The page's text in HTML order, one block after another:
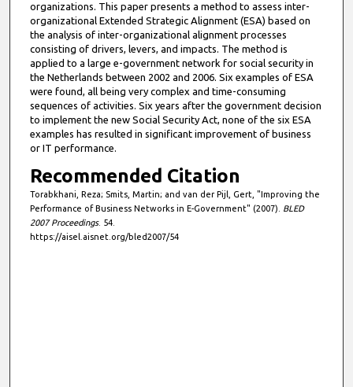
organizations. This paper presents a method to assess inter-
organizational Extended Strategic Alignment (ESA) based on
the analysis of inter-organizational alignment processes
consisting of drivers, levers, and impacts. The method is
applied to a large e-government network for social security in
the Netherlands between 2002 and 2006. Six examples of ESA
were found, all being very complex and time-consuming
sequences of activities. Six years after the government decision
to implement the new Social Security Act, none of the six ESA
examples has resulted in significant improvement of business
or IT performance.
Recommended Citation
Torabkhani, Reza; Smits, Martin; and van der Pijl, Gert, "Improving the
Performance of Business Networks in E-Government" (2007). BLED
2007 Proceedings. 54.
https://aisel.aisnet.org/bled2007/54